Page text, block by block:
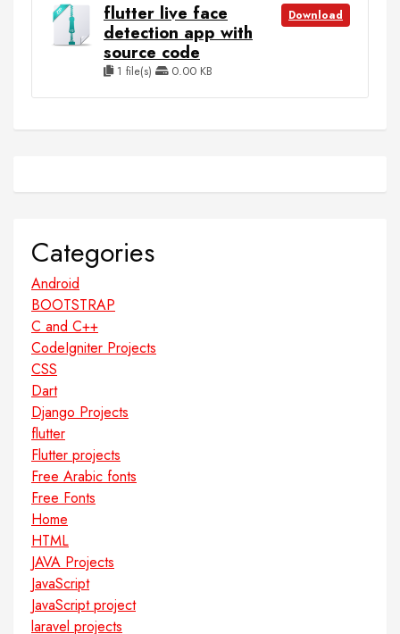
flutter live face
detection app with
source code
1 file(s) 0.00 KB
Download
Categories
Android
BOOTSTRAP
C and C++
CodeIgniter Projects
CSS
Dart
Django Projects
flutter
Flutter projects
Free Arabic fonts
Free Fonts
Home
HTML
JAVA Projects
JavaScript
JavaScript project
laravel projects